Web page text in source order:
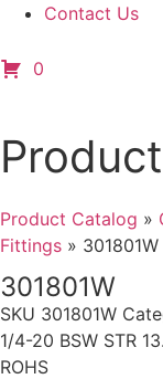
Contact Us
0
Product Catalog »
Fittings » 301801W
301801W
SKU 301801W
1/4-20 BSW STR
ROHS